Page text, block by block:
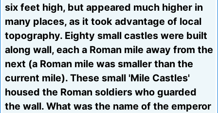
six feet high, but appeared much higher in
many places, as it took advantage of local
topography. Eighty small castles were built
along wall, each a Roman mile away from the
next (a Roman mile was smaller than the
current mile). These small 'Mile Castles'
housed the Roman soldiers who guarded
the wall. What was the name of the emperor